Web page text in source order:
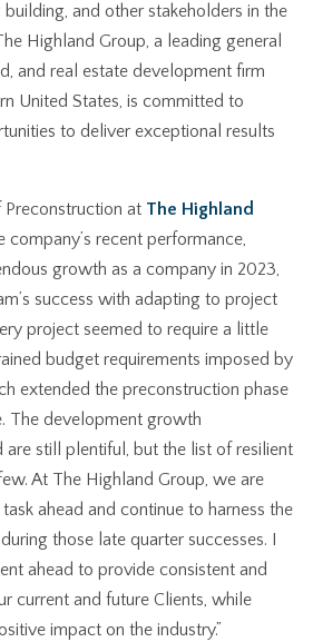
building, and other stakeholders in the
Highland Group, a leading general
and real estate development firm
United States, is committed to
to deliver exceptional results
Preconstruction at The Highland
company’s recent performance,
growth as a company in 2023,
success with adapting to project
project seemed to require a little
budget requirements imposed by
extended the preconstruction phase
The development growth
are still plentiful, but the list of resilient
At The Highland Group, we are
ahead and continue to harness the
those late quarter successes. I
ahead to provide consistent and
current and future Clients, while
impact on the industry.”